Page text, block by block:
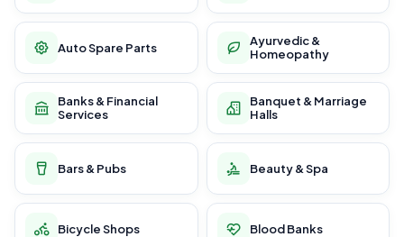
Auto Spare Parts
Ayurvedic &
Homeopathy
Banks & Financial
Services
Banquet & Marriage
Halls
Bars & Pubs Beauty & Spa
Bicycle Shops Blood Banks